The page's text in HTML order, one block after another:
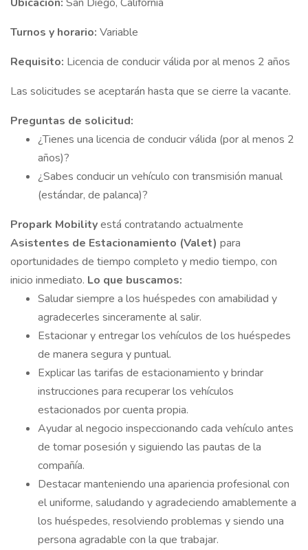
Turnos y horario: Variable
Requisito: Licencia de conducir válida por al menos 2 años
Las solicitudes se aceptarán hasta que se cierre la vacante.
Preguntas de solicitud:
¿Tienes una licencia de conducir válida (por al menos 2
años)?
¿Sabes conducir un vehículo con transmisión manual
(estándar, de palanca)?
Propark Mobilityestá contratando actualmente
Asistentes de Estacionamiento (Valet) para
oportunidades de tiempo completo y medio tiempo, con
inicio inmediato. Lo que buscamos:
Saludar siempre a los huéspedes con amabilidad y
agradecerles sinceramente al salir.
Estacionar y entregar los vehículos de los huéspedes
de manera segura y puntual.
Explicar las tarifas de estacionamiento y brindar
instrucciones para recuperar los vehículos
estacionados por cuenta propia.
Ayudar al negocio inspeccionando cada vehículo antes
de tomar posesión y siguiendo las pautas de la
compañía.
Destacar manteniendo una apariencia profesional con
el uniforme, saludando y agradeciendo amablemente a
los huéspedes, resolviendo problemas y siendo una
persona agradable con la que trabajar.